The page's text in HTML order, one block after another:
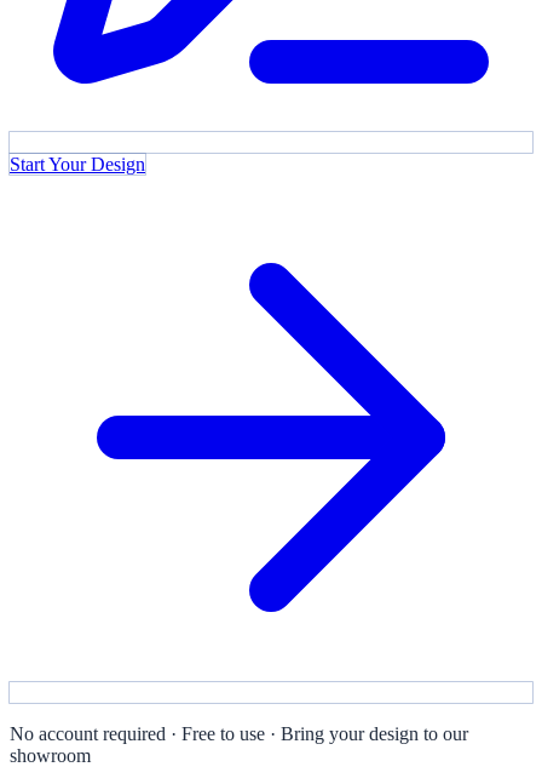
Start Your Design
No account required · Free to use · Bring your design to our
showroom